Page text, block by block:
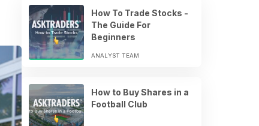
How To Trade Stocks -
The Guide For
Beginners
ANALYST TEAM
How to Buy Shares in a
Football Club